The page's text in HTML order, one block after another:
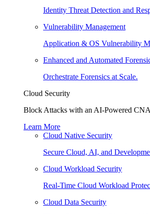
Identity Threat Detection and
Vulnerability Management
Application & OS Vulnerability
Enhanced and Automated
Orchestrate Forensics at Scale.
Cloud Security
Block Attacks with an AI-Powered
Learn More
Cloud Native Security
Secure Cloud, AI, and
Cloud Workload Security
Real-Time Cloud Workload
Cloud Data Security